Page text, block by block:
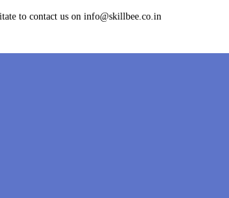
to contact us on info@skillbee.co.in